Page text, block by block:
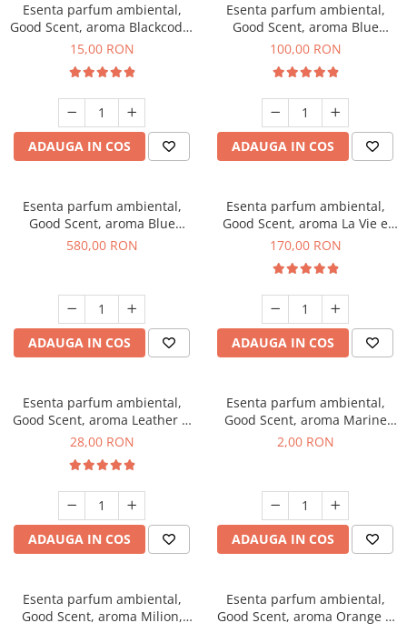
Esenta parfum ambiental,
Good Scent, aroma Blackcode,
10 g
15,00 RON
ADAUGA IN COS
Esenta parfum ambiental,
Good Scent, aroma Blue
Chanell, 100 g
100,00 RON
ADAUGA IN COS
Esenta parfum ambiental,
Good Scent, aroma Blue
Chanell, 1 Kg
580,00 RON
ADAUGA IN COS
Esenta parfum ambiental,
Good Scent, aroma La Vie e
Belle, 200 g
170,00 RON
ADAUGA IN COS
Esenta parfum ambiental,
Good Scent, aroma Leather &
Black Oudh, 20 g
28,00 RON
ADAUGA IN COS
Esenta parfum ambiental,
Good Scent, aroma Marine
Breeze, 1 g, mostra
2,00 RON
ADAUGA IN COS
Esenta parfum ambiental,
Good Scent, aroma Milion,
Esenta parfum ambiental,
Good Scent, aroma Orange &